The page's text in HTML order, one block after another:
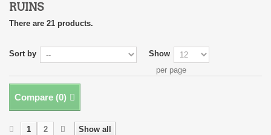
RUINS
There are 21 products.
Sort by
Show
per page
Compare (0)
Show all
1 2